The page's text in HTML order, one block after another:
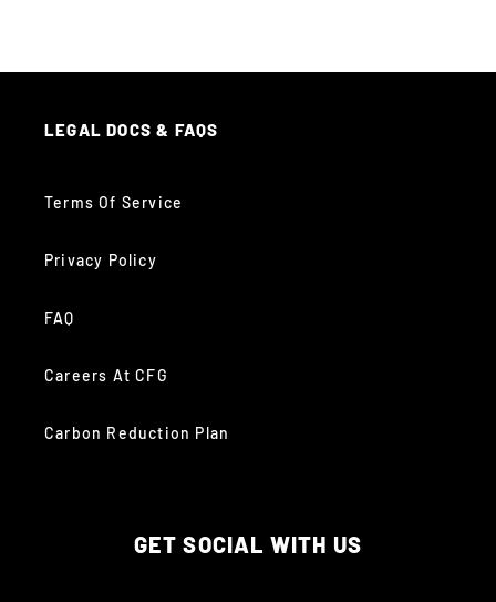
LEGAL DOCS & FAQS
Terms Of Service
Privacy Policy
FAQ
Careers At CFG
Carbon Reduction Plan
GET SOCIAL WITH US